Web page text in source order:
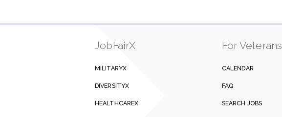
JobFairX
MILITARYX
DIVERSITYX
HEALTHCAREX
For Veterans
CALENDAR
FAQ
SEARCH JOBS